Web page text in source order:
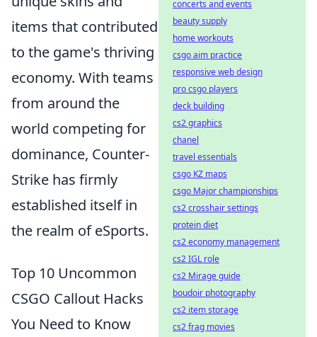
items that contributed
to the game's thriving
economy. With teams
from around the
world competing for
dominance, Counter-
Strike has firmly
established itself in
the realm of eSports.
Top 10 Uncommon
CSGO Callout Hacks
You Need to Know
concerts and events
beauty supply
home workouts
csgo aim practice
responsive web design
pro csgo players
deck building
cs2 graphics
chanel
travel essentials
csgo KZ maps
csgo Major championships
cs2 crosshair settings
protein diet
cs2 economy management
cs2 IGL role
cs2 Mirage guide
boudoir photography
cs2 item storage
cs2 frag movies